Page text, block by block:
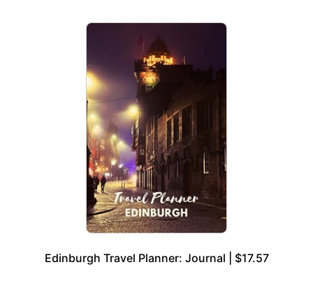
Edinburgh Travel Planner: Journal | $17.57